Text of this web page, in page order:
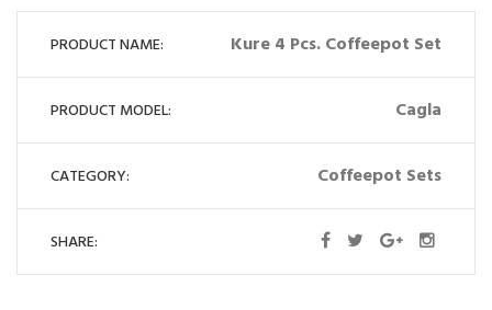
PRODUCT NAME: Kure 4 Pcs. Coffeepot Set
PRODUCT MODEL: Cagla
CATEGORY: Coffeepot Sets
SHARE: